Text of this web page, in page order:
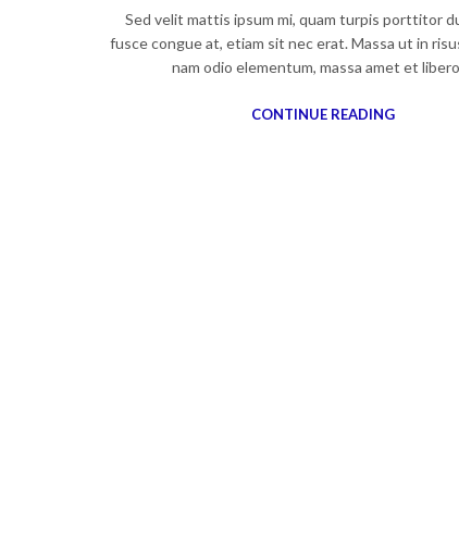
Sed velit mattis ipsum mi, quam turpis porttitor
fusce congue at, etiam sit nec erat. Massa ut in
nam odio elementum, massa amet et
CONTINUE READING